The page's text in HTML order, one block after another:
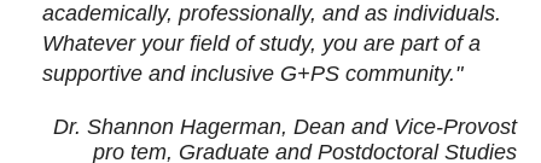
academically, professionally, and as individuals.
Whatever your field of study, you are part of a
supportive and inclusive G+PS community."
Dr. Shannon Hagerman, Dean and Vice-Provost
pro tem, Graduate and Postdoctoral Studies